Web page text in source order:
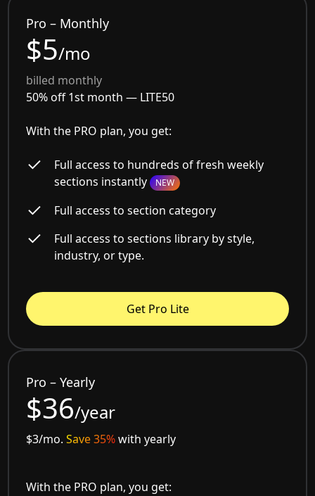
Pro – Monthly
$5/mo
billed monthly
50% off 1st month — LITE50
With the PRO plan, you get:
Full access to hundreds of fresh weekly
sections instantly NEW
Full access to section category
Full access to sections library by style,
industry, or type.
Get Pro Lite
Pro – Yearly
$36/year
$3/mo.Save 35%with yearly
With the PRO plan, you get: